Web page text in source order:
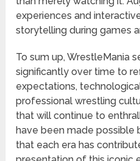
experiences and
storytelling during games
To sum up, WrestleMania
significantly over time to
expectations,
professional wrestling
that will continue to
have been made
that each era has